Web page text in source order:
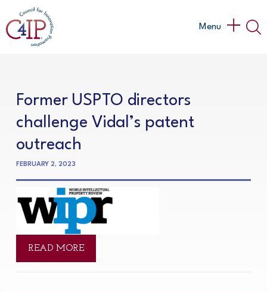
to
content
Main
Menu
Former USPTO directors
challenge Vidal’s patent
outreach
FEBRUARY 2, 2023
READ MORE